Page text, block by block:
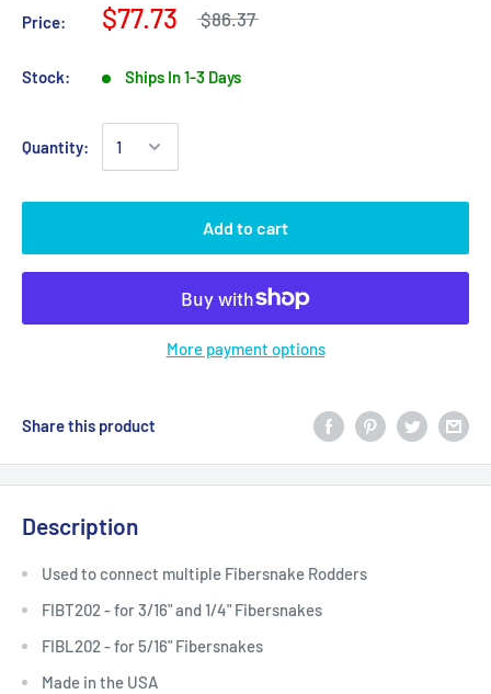
Price: $77.73 $86.37
Stock: Ships In 1-3 Days
Quantity:
Add to cart
More payment options
Share this product
Description
Used to connect multiple Fibersnake Rodders
FIBT202 - for 3/16" and 1/4" Fibersnakes
FIBL202 - for 5/16" Fibersnakes
Made in the USA